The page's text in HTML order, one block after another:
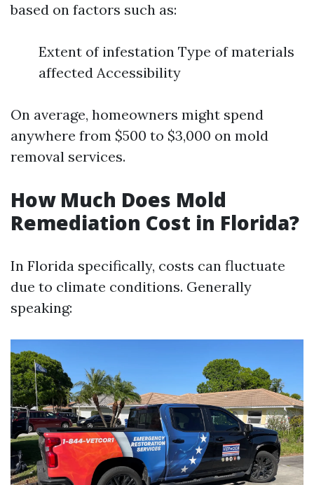
based on factors such as:
Extent of infestation Type of materials
affected Accessibility
On average, homeowners might spend
anywhere from $500 to $3,000 on mold
removal services.
How Much Does Mold
Remediation Cost in Florida?
In Florida specifically, costs can fluctuate
due to climate conditions. Generally
speaking: